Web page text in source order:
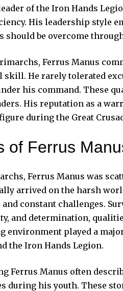
of the Iron Hands
His leadership style
should be overcome
Ferrus Manus
skill. He rarely tolerated
his command. These
His reputation as a
during the Great
of Ferrus
Ferrus Manus was
arrived on the harsh
constant challenges.
and determination,
environment played a
the Iron Hands Legion.
Ferrus Manus often
during his youth. These